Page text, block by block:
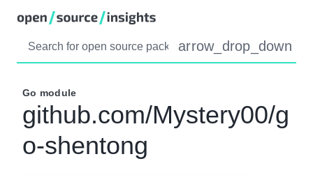
arrow_drop_down
Go module
github.com/Mystery00/g
o-shentong